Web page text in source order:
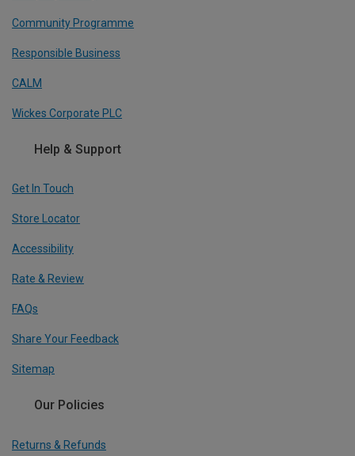
Community Programme
Responsible Business
CALM
Wickes Corporate PLC
Help & Support
Get In Touch
Store Locator
Accessibility
Rate & Review
FAQs
Share Your Feedback
Sitemap
Our Policies
Returns & Refunds